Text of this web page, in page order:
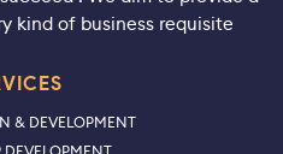
kind of business requisite
& DEVELOPMENT